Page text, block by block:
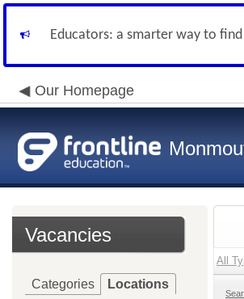
Educators: a smarter way to
Our Homepage
Vacancies
Categories Locations
All